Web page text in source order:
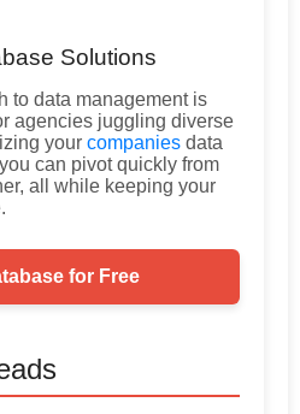
Solutions
to data management is
agencies juggling diverse
your companies data
can pivot quickly from
all while keeping your
for Free